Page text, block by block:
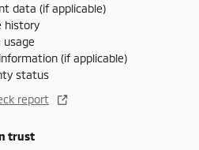
data (if applicable)
history
usage
(if applicable)
status
report
trust